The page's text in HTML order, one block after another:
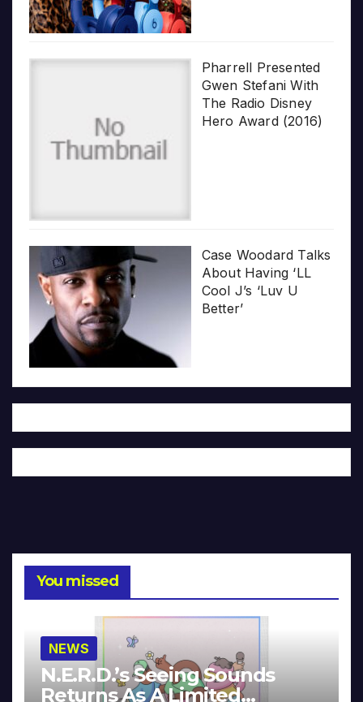
Pharrell Presented
Gwen Stefani With
The Radio Disney
Hero Award (2016)
Case Woodard Talks
About Having ‘LL
Cool J’s ‘Luv U
Better’
You missed
NEWS
N.E.R.D.’s Seeing Sounds
Returns As A Limited